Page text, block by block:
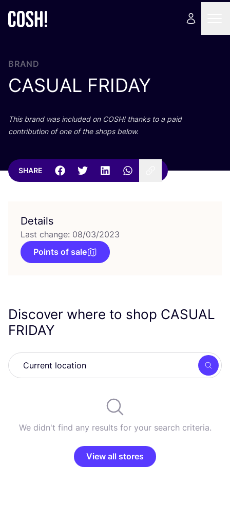
BRAND
CASUAL FRIDAY
This brand was included on COSH! thanks to a paid
contribution of one of the shops below.
SHARE
Details
Last change: 08/03/2023
Points of sale
Discover where to shop CASUAL
FRIDAY
We didn't find any results for your search criteria.
View all stores